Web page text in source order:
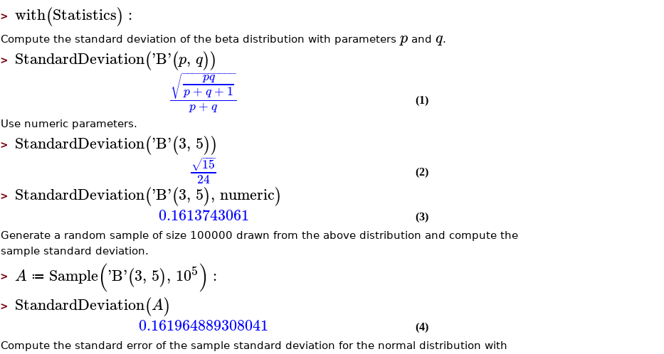
> with(Statistics) :
Compute the standard deviation of the beta distribution with parameters pand q.
> StandardDeviation('B'(p, q))
pq
p+q+1
− −
−−−−−−−−
√
p+q
(1)
Use numeric parameters.
> StandardDeviation('B'(3, 5))
15
−−
−
√
24 (2)
> StandardDeviation('B'(3, 5), numeric)
0.1613743061
(3)
Generate a random sample of size 100000 drawn from the above distribution and compute the
sample standard deviation.
> A ≔ Sample('B'(3, 5), 105) :
> StandardDeviation(A)
0.161964889308041
(4)
Compute the standard error of the sample standard deviation for the normal distribution with